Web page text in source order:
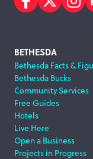
Facebook
Twitter
Footer
Navigation
BETHESDA
Bethesda Facts &
Bethesda Bucks
Community Services
Free Guides
Hotels
Live Here
Open a Business
Projects in Progress